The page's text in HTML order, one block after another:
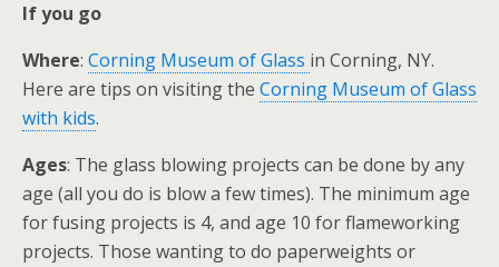
If you go
Where: Corning Museum of Glass in Corning, NY.
Here are tips on visiting the Corning Museum of Glass
with kids.
Ages: The glass blowing projects can be done by any
age (all you do is blow a few times). The minimum age
for fusing projects is 4, and age 10 for flameworking
projects. Those wanting to do paperweights or